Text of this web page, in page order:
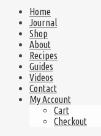
Home
Journal
Shop
About
Recipes
Guides
Videos
Contact
My Account
Cart
Checkout